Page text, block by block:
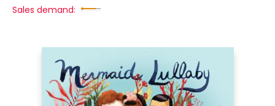
Sales demand: